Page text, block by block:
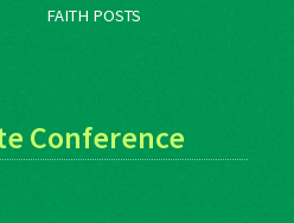
FAITH POSTS
Conference